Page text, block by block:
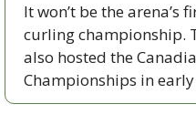
It won’t be the arena’s
curling championship.
also hosted the
Championships in